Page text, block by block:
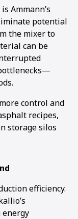
Ammann’s
potential
the mixer to
can be
control and
recipes,
storage silos
efficiency.